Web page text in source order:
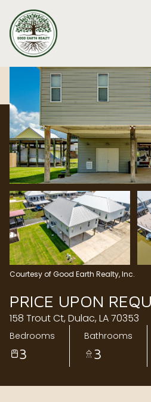
Courtesy of Good Earth Realty, Inc.
PRICE UPON
158 Trout Ct, Dulac, LA 70353
Bedrooms
3
Bathrooms
3
09
Aug